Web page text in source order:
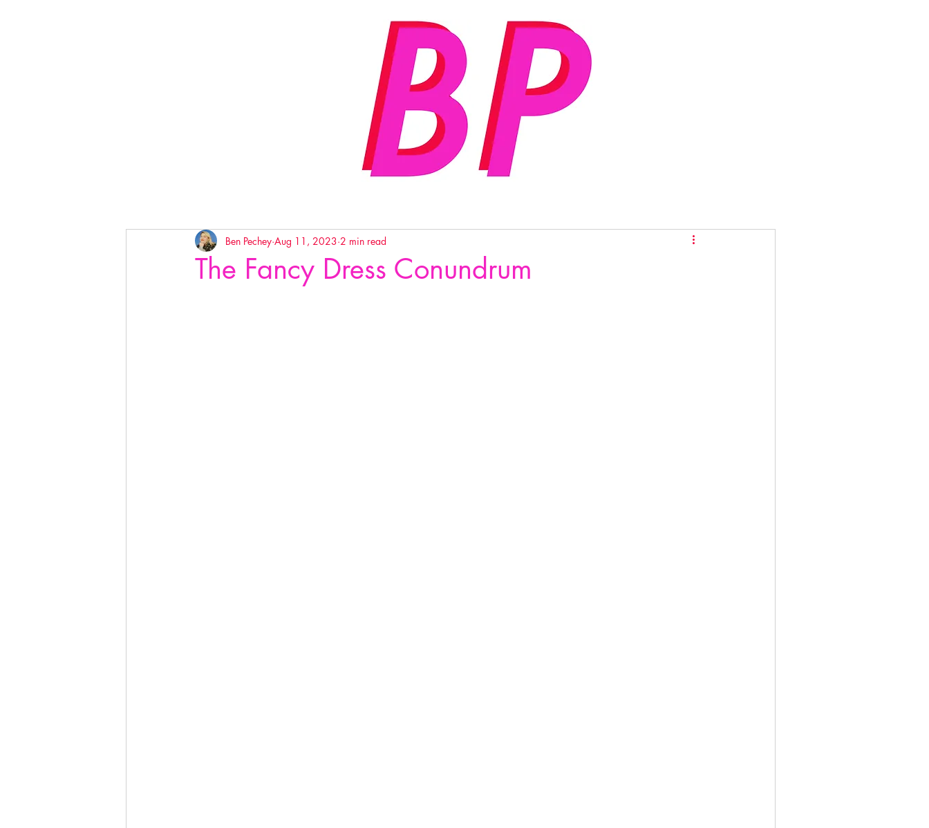
The Fancy Dress Conundrum
Ben Pechey Aug 11, 2023 2 min read